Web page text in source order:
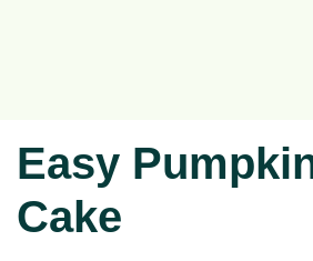
Easy
Cake